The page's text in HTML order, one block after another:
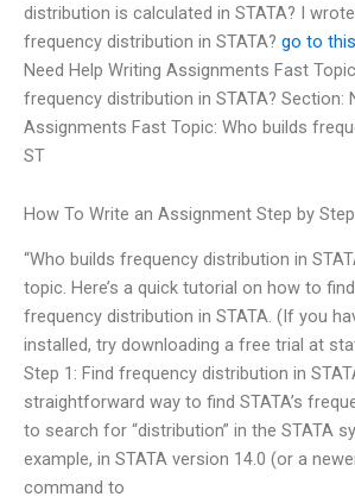
distribution is calculated in STATA? I
frequency distribution in STATA? go to
Need Help Writing Assignments Fast
frequency distribution in STATA? Section:
Assignments Fast Topic: Who builds
ST
How To Write an Assignment Step by Step
“Who builds frequency distribution in
topic. Here’s a quick tutorial on how to
frequency distribution in STATA. (If you
installed, try downloading a free trial at
Step 1: Find frequency distribution in
straightforward way to find STATA’s
to search for “distribution” in the STATA
example, in STATA version 14.0 (or a
command to